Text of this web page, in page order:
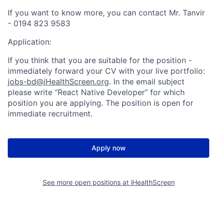
If you want to know more, you can contact Mr. Tanvir
- 0194 823 9583
Application:
If you think that you are suitable for the position -
immediately forward your CV with your live portfolio:
jobs-bd@iHealthScreen.org. In the email subject
please write “React Native Developer” for which
position you are applying. The position is open for
immediate recruitment.
Apply now
See more open positions at iHealthScreen